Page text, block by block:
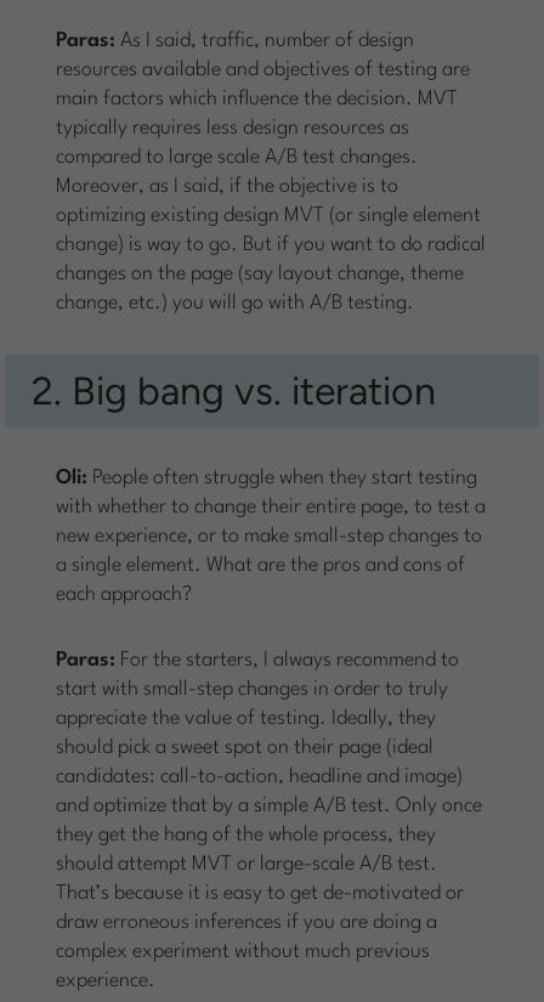
Paras: As I said, traffic, number of design
resources available and objectives of testing are
main factors which influence the decision. MVT
typically requires less design resources as
compared to large scale A/B test changes.
Moreover, as I said, if the objective is to
optimizing existing design MVT (or single element
change) is way to go. But if you want to do radical
changes on the page (say layout change, theme
change, etc.) you will go with A/B testing.
2. Big bang vs. iteration
Oli: People often struggle when they start testing
with whether to change their entire page, to test a
new experience, or to make small-step changes to
a single element. What are the pros and cons of
each approach?
Paras: For the starters, I always recommend to
start with small-step changes in order to truly
appreciate the value of testing. Ideally, they
should pick a sweet spot on their page (ideal
candidates: call-to-action, headline and image)
and optimize that by a simple A/B test. Only once
they get the hang of the whole process, they
should attempt MVT or large-scale A/B test.
That’s because it is easy to get de-motivated or
draw erroneous inferences if you are doing a
complex experiment without much previous
experience.